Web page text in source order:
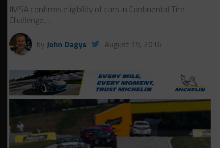
IMSA confirms eligibility of cars in Continental Tire
Challenge…
by John Dagys August 19, 2016